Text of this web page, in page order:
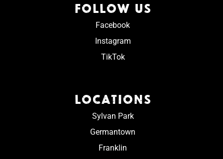
FOLLOW US
Facebook
Instagram
TikTok
LOCATIONS
Sylvan Park
Germantown
Franklin